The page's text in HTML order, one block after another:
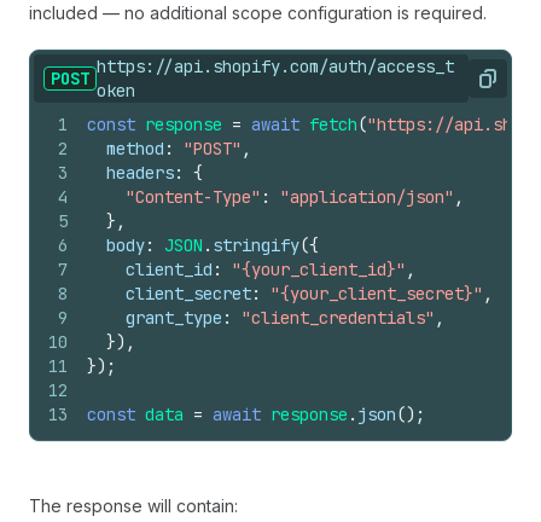
included — no additional scope configuration is required.
POST
https://api.shopify.com/auth/access_t
oken
Copy
1
2
3
4
5
6
7
8
9
10
11
12
13
const response = await fetch("https://
method : "POST" ,
headers:
{
"Content-Type" : "application/json" ,
} ,
body: JSON . stringify({
client_id : "{your_client_id}" ,
client_secret: "{your_client_secret}" ,
grant_type : "client_credentials" ,
}) ,
}) ;
const data = await response . json() ;
The response will contain: